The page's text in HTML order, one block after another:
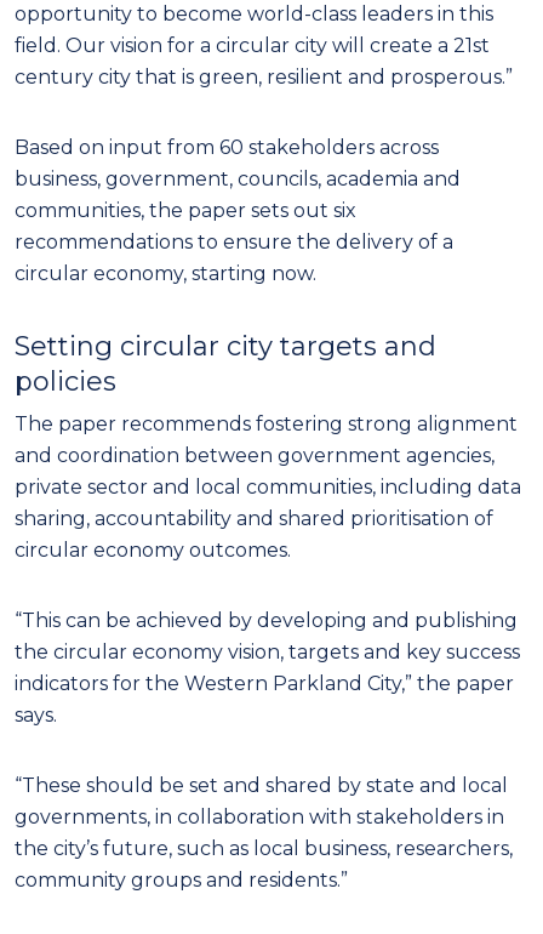
opportunity to become world-class leaders in this
field. Our vision for a circular city will create a 21st
century city that is green, resilient and prosperous.”
Based on input from 60 stakeholders across
business, government, councils, academia and
communities, the paper sets out six
recommendations to ensure the delivery of a
circular economy, starting now.
Setting circular city targets and
policies
The paper recommends fostering strong alignment
and coordination between government agencies,
private sector and local communities, including data
sharing, accountability and shared prioritisation of
circular economy outcomes.
“This can be achieved by developing and publishing
the circular economy vision, targets and key success
indicators for the Western Parkland City,” the paper
says.
“These should be set and shared by state and local
governments, in collaboration with stakeholders in
the city’s future, such as local business, researchers,
community groups and residents.”